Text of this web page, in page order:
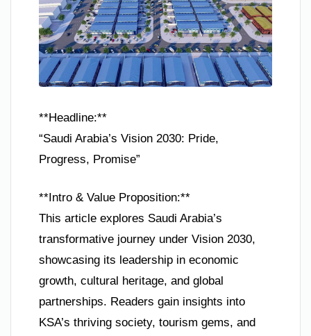
**Headline:**
“Saudi Arabia’s Vision 2030: Pride,
Progress, Promise”
**Intro & Value Proposition:**
This article explores Saudi Arabia’s
transformative journey under Vision 2030,
showcasing its leadership in economic
growth, cultural heritage, and global
partnerships. Readers gain insights into
KSA’s thriving society, tourism gems, and